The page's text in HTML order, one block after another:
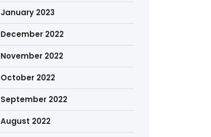
January 2023
December 2022
November 2022
October 2022
September 2022
August 2022